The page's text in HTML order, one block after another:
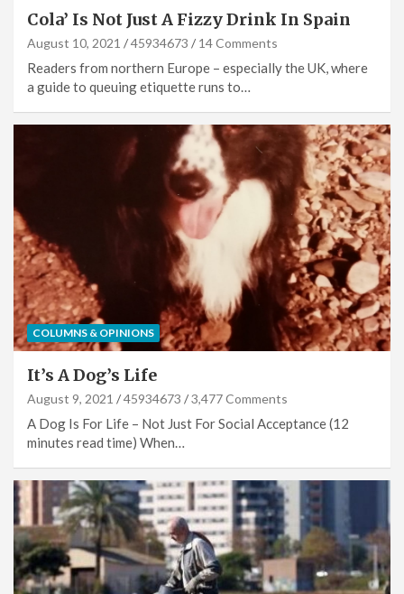
Cola’ Is Not Just A Fizzy Drink In Spain
August 10, 2021 45934673 14 Comments
Readers from northern Europe – especially the UK, where
a guide to queuing etiquette runs to…
COLUMNS & OPINIONS
It’s A Dog’s Life
August 9, 2021 45934673 3,477 Comments
A Dog Is For Life – Not Just For Social Acceptance (12
minutes read time) When…